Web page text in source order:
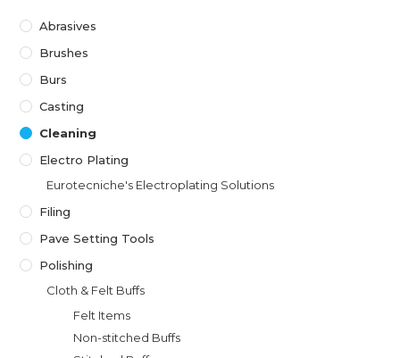
Abrasives
Brushes
Burs
Casting
Cleaning
Electro Plating
Eurotecniche's Electroplating Solutions
Filing
Pave Setting Tools
Polishing
Cloth & Felt Buffs
Felt Items
Non-stitched Buffs